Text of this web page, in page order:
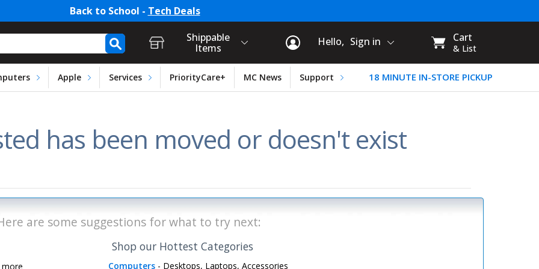
Back to School - Tech Deals
Store Selection, Cart Information
Shippable
Items
Hello, Sign in
My
CART:
Cart
& List
Apple Services PriorityCare+ MC News Support 18 MINUTE IN-STORE PICKUP
has been moved or doesn't exist
are some suggestions for what to try next:
Shop our Hottest Categories
Computers- Desktops, Laptops, Accessories